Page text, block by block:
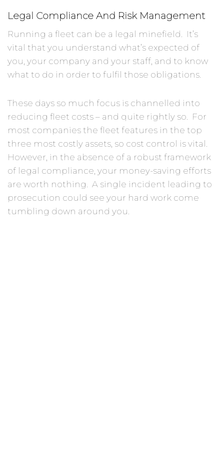
Legal Compliance And Risk Management
Running a fleet can be a legal minefield. It’s
vital that you understand what’s expected of
you, your company and your staff, and to know
what to do in order to fulfil those obligations.
These days so much focus is channelled into
reducing fleet costs – and quite rightly so. For
most companies the fleet features in the top
three most costly assets, so cost control is vital.
However, in the absence of a robust framework
of legal compliance, your money-saving efforts
are worth nothing. A single incident leading to
prosecution could see your hard work come
tumbling down around you.